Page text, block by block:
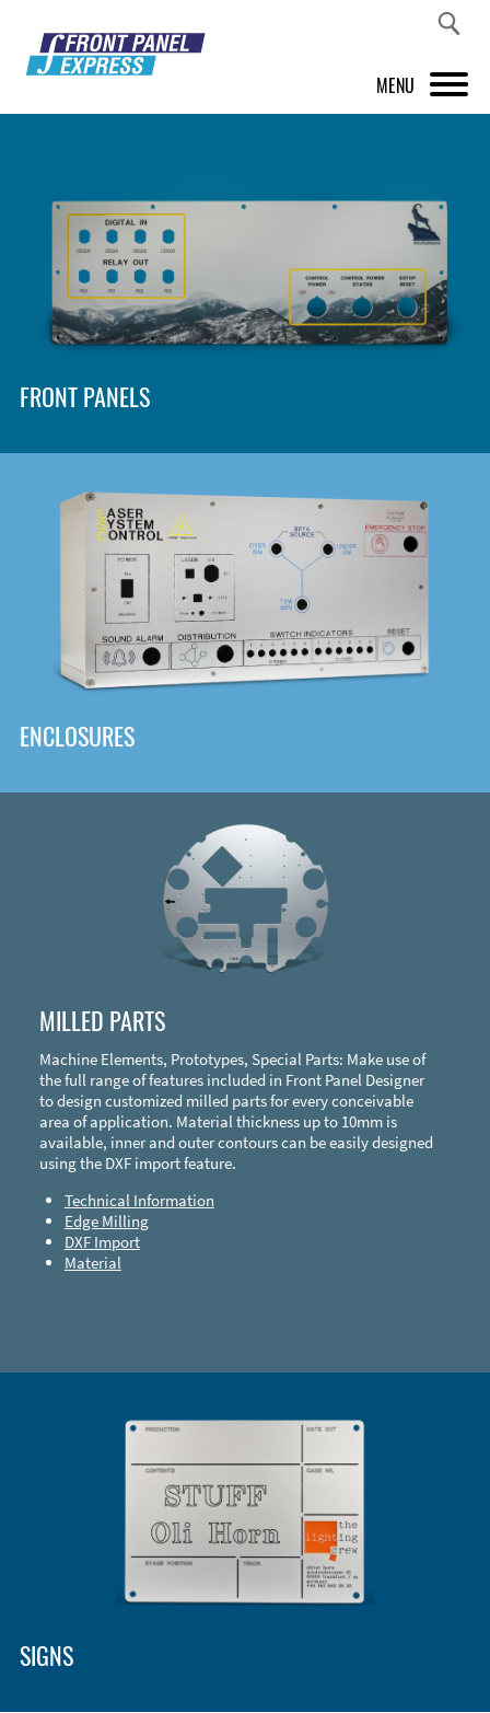
MENU
FRONT PANEL DESIGNER
INSPIRATION
PRICES & SERVICE
SHOP
DOWNLOAD
FRONT PANELS
ENCLOSURES
MILLED PARTS
Machine Elements, Prototypes, Special Parts: Make use of
the full range of features included in Front Panel Designer
to design customized milled parts for every conceivable
area of application. Material thickness up to 10mm is
available, inner and outer contours can be easily designed
using the DXF import feature.
Technical Information
Edge Milling
DXF Import
Material
SIGNS